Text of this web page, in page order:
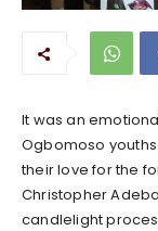
It was an
Ogbomoso
their love for the
Christopher
candlelight